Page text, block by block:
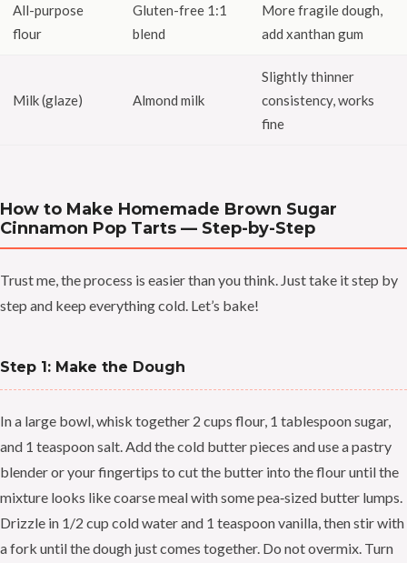
All-purpose
flour
Gluten-free 1:1
blend
More fragile dough,
add xanthan gum
Milk (glaze) Almond milk
Slightly thinner
consistency, works
fine
How to Make Homemade Brown Sugar
Cinnamon Pop Tarts — Step-by-Step
Trust me, the process is easier than you think. Just take it step by
step and keep everything cold. Let’s bake!
Step 1: Make the Dough
In a large bowl, whisk together 2 cups flour, 1 tablespoon sugar,
and 1 teaspoon salt. Add the cold butter pieces and use a pastry
blender or your fingertips to cut the butter into the flour until the
mixture looks like coarse meal with some pea‑sized butter lumps.
Drizzle in 1/2 cup cold water and 1 teaspoon vanilla, then stir with
a fork until the dough just comes together. Do not overmix. Turn